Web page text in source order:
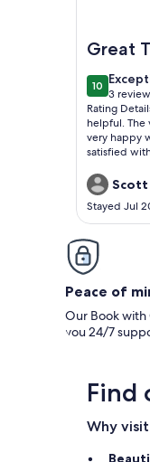
Great
1010 out of
3
(3
Rating
helpful. The
very happy
satisfied
rental. Reviewer Comments: Great Time, Great
Location,
great.
Scott
Stayed Jul
Peace of
Our Book
you 24/7
Find
Why